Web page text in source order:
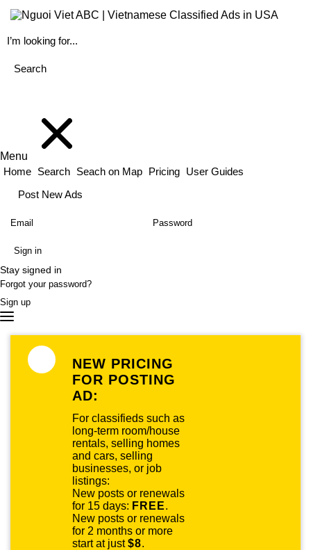
Menu
Home Search Seach on Map Pricing User Guides
Post New Ads
Stay signed in
Forgot your password?
Sign up
NEW PRICING
FOR POSTING
AD:
For classifieds such as
long-term room/house
rentals, selling homes
and cars, selling
businesses, or job
listings:
New posts or renewals
for 15 days: FREE.
New posts or renewals
for 2 months or more
start at just$8.